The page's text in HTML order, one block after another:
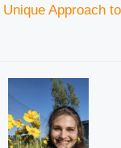
Unique Approach